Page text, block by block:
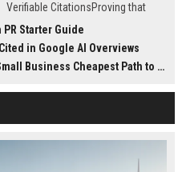
Verifiable CitationsProving that
search engines requires tracking
entity mentions, prompt visibility,
and direct source attribution
ChatGPT, Perplexity, and Google
Starter Guide
in Google AI Overviews
Cheapest Path to Real Coverage